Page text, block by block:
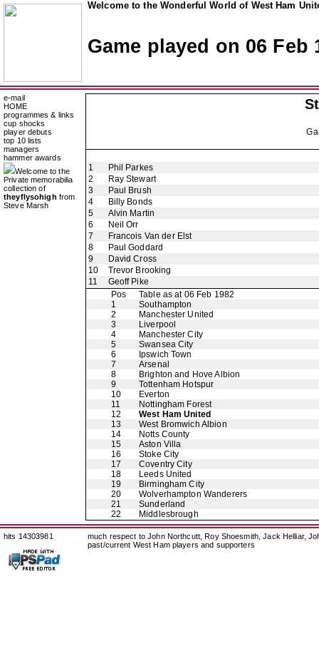
Welcome to the Wonderful World of West Ham
Game played on 06 Feb
e-mail
HOME
programmes & links
cup shocks
player debuts
top 10 lists
managers
hammer awards
Welcome to the
Private memorabilia
collection of
theyflysohigh from
Steve Marsh
1
Phil Parkes
2
Ray Stewart
3
Paul Brush
4
Billy Bonds
5
Alvin Martin
6
Neil Orr
7
Francois Van der Elst
8
Paul Goddard
9
David Cross
10
Trevor Brooking
11
Geoff Pike
Pos
Table as at 06 Feb 1982
1
Southampton
2
Manchester United
3
Liverpool
4
Manchester City
5
Swansea City
6
Ipswich Town
7
Arsenal
8
Brighton and Hove Albion
9
Tottenham Hotspur
10
Everton
11
Nottingham Forest
12
West Ham United
13
West Bromwich Albion
14
Notts County
15
Aston Villa
16
Stoke City
17
Coventry City
18
Leeds United
19
Birmingham City
20
Wolverhampton Wanderers
21
Sunderland
22
Middlesbrough
hits 14303981
much respect to John Northcutt, Roy Shoesmith, Jack Helliar,
past/current West Ham players and supporters